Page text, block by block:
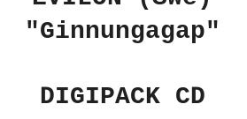
"Ginnungagap"
DIGIPACK CD